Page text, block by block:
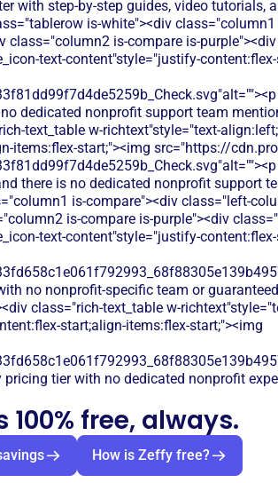
with step-by-step guides, video tutorials,
is-white"><div class="column1
is-compare is-
text-content"style="justify-
dedicated nonprofit support team
text_table w-richtext"style="text-
items:flex-start;"><img src="https://
there is no dedicated nonprofit support
is-compare"><div class="left-
is-compare is-purple"><div
text-content"style="justify-
no nonprofit-specific team or
class="rich-text_table w-
start;align-items:flex-start;"><img
tier with no dedicated nonprofit
100% free, always.
How is Zeffy free?